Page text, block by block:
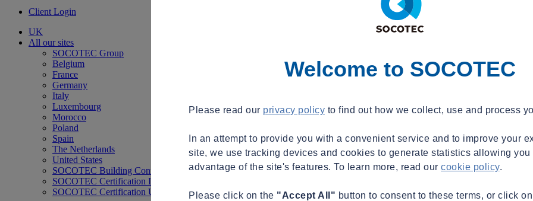
Client Login
UK
All our sites
SOCOTEC Group
Belgium
France
Germany
Italy
Luxembourg
Morocco
Poland
Spain
The Netherlands
United States
SOCOTEC Building Control
SOCOTEC Certification International
SOCOTEC Certification UK
Welcome to SOCOTEC
Please read our privacy policy to find out how we collect, use and process
In an attempt to provide you with a convenient service and to improve your
site, we use tracking devices and cookies to generate statistics allowing you
advantage of the site's features. To learn more, read our cookie policy.
Please click on the "Accept All" button to consent to these terms, or click